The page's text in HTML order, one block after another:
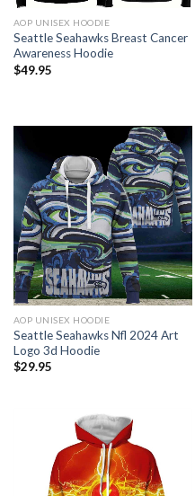
AOP UNISEX HOODIE
Seattle Seahawks Breast Cancer
Awareness Hoodie
$49.95
AOP UNISEX HOODIE
Seattle Seahawks Nfl 2024 Art
Logo 3d Hoodie
$29.95